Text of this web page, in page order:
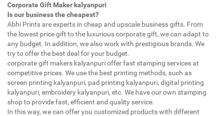
Corporate Gift Maker kalyanpuri
Is our business the cheapest?
Abhi Prints are experts in cheap and upscale business gifts. From
the lowest price gift to the luxurious corporate gift, we can adapt to
any budget. In addition, we also work with prestigious brands. We
try to offer the best deal for your budget.
corporate gift makers kalyanpuri offer fast stamping services at
competitive prices. We use the best printing methods, such as
screen printing kalyanpuri, pad printing kalyanpuri, digital printing
kalyanpuri, embroidery kalyanpuri, etc. We have our own stamping
shop to provide fast, efficient and quality service.
In this way, we can offer you customized products with different